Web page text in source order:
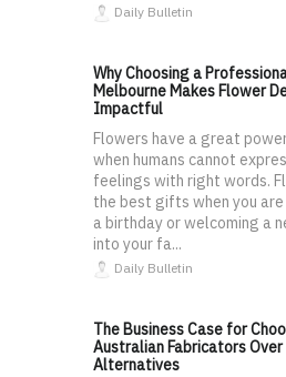
Daily Bulletin
Why Choosing a
Melbourne Makes Flower
Impactful
Flowers have a great
when humans cannot
feelings with right words.
the best gifts when you
a birthday or welcoming a
into your fa...
Daily Bulletin
The Business Case for
Australian Fabricators
Alternatives